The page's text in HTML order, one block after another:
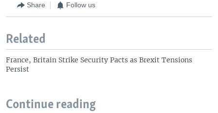
Share Follow us
Related
France, Britain Strike Security Pacts as Brexit Tensions
Persist
Continue reading